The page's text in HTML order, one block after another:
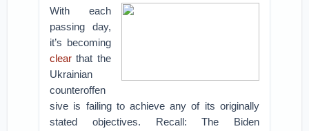
With each
passing day,
it’s becoming
clear that the
Ukrainian
counteroffen
sive is failing to achieve any of its originally
stated objectives. Recall: The Biden